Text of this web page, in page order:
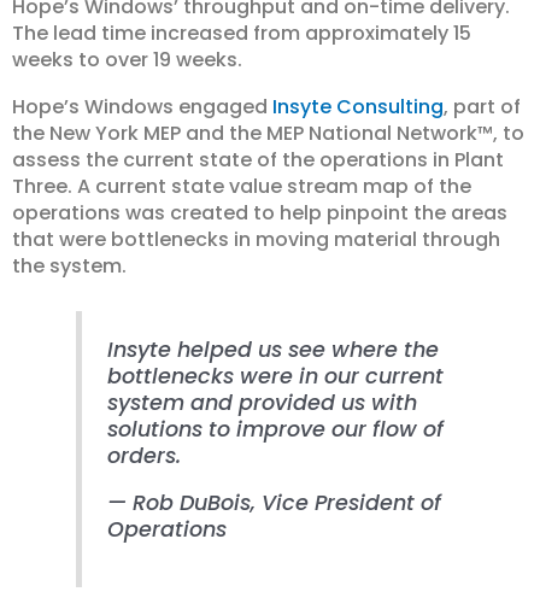
Hope’s Windows’ throughput and on-time delivery.
The lead time increased from approximately 15
weeks to over 19 weeks.
Hope’s Windows engaged Insyte Consulting, part of
the New York MEP and the MEP National Network™, to
assess the current state of the operations in Plant
Three. A current state value stream map of the
operations was created to help pinpoint the areas
that were bottlenecks in moving material through
the system.
Insyte helped us see where the
bottlenecks were in our current
system and provided us with
solutions to improve our flow of
orders.
— Rob DuBois, Vice President of
Operations